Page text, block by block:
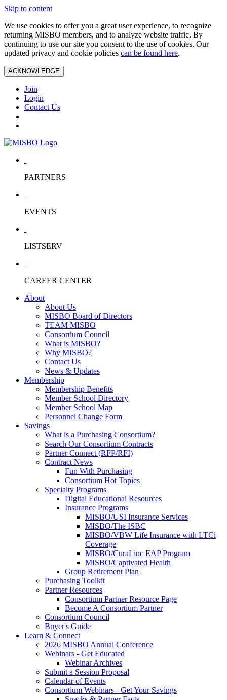
Skip to content
We use cookies to offer you a great user experience, to recognize
returning MISBO members, and to analyze website traffic. By
continuing to use our site you consent to the use of cookies. Our
updated privacy and cookie policies can be found here.
ACKNOWLEDGE
Join
Login
Contact Us
PARTNERS
EVENTS
LISTSERV
CAREER CENTER
About
About Us
MISBO Board of Directors
TEAM MISBO
Consortium Council
What is MISBO?
Why MISBO?
Contact Us
News & Updates
Membership
Membership Benefits
Member School Directory
Member School Map
Personnel Change Form
Savings
What is a Purchasing Consortium?
Search Our Consortium Contracts
Partner Connect (RFP/RFI)
Contract News
Fun With Purchasing
Consortium Hot Topics
Specialty Programs
Digital Educational Resources
Insurance Programs
MISBO/USI Insurance Services
MISBO/The ISBC
MISBO/VBW Life Insurance with LTCi
Coverage
MISBO/CuraLinc EAP Program
MISBO/Captivated Health
Group Retirement Plan
Purchasing Toolkit
Partner Resources
Consortium Partner Resource Page
Become A Consortium Partner
Consortium Council
Buyer's Guide
Learn & Connect
2026 MISBO Annual Conference
Webinars - Get Educated
Webinar Archives
Submit a Session Proposal
Calendar of Events
Consortium Webinars - Get Your Savings